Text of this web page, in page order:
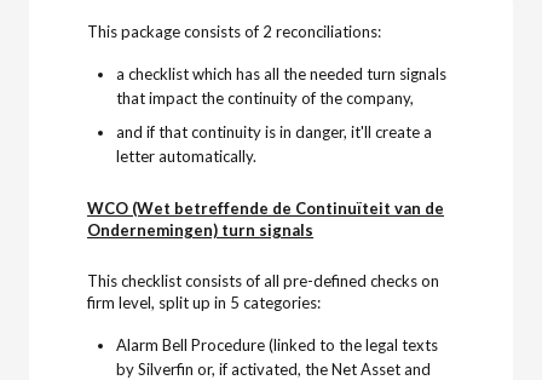
This package consists of 2 reconciliations:
a checklist which has all the needed turn signals
that impact the continuity of the company,
and if that continuity is in danger, it'll create a
letter automatically.
WCO (Wet betreffende de Continuïteit van de
Ondernemingen) turn signals
This checklist consists of all pre-defined checks on
firm level, split up in 5 categories:
Alarm Bell Procedure (linked to the legal texts
by Silverfin or, if activated, the Net Asset and